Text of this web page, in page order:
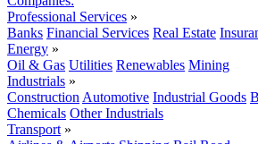
Professional Services »
Banks Financial Services Real Estate
Energy »
Oil & Gas Utilities Renewables Mining
Industrials »
Construction Automotive Industrial Goods
Chemicals Other Industrials
Transport »